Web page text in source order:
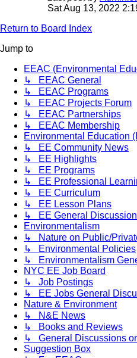
Sat Aug 13, 2022
Return to Board Index
Jump to
EEAC (Environmental
↳ EEAC General
↳ EEAC Programs
↳ EEAC Projects Forum
↳ EEAC Partnerships
↳ EEAC Membership
Environmental Education
↳ EE Community News
↳ EE Highlights
↳ EE Programs
↳ EE Professional
↳ EE Curriculum
↳ EE Lesson Plans
↳ EE General
Environmentalism
↳ Nature on Public/
↳ Environmental Policies
↳ Environmentalism
NYC EE Job Board
↳ Job Postings
↳ EE Jobs General
Nature & Environment
↳ N&E News
↳ Books and Reviews
↳ General Discussions
Suggestion Box